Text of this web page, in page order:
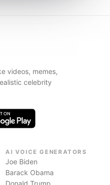
videos, memes,
celebrity
AI VOICE GENERATORS
Joe Biden
Barack Obama
Donald Trump